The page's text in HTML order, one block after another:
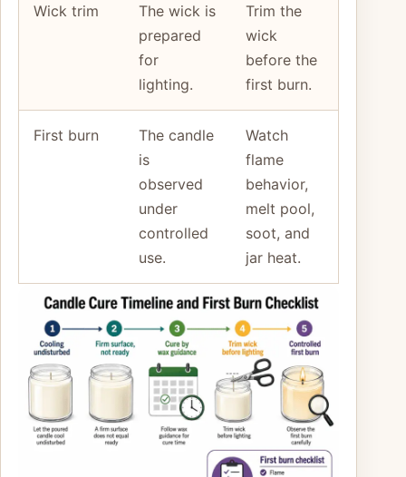
Wick trim
The wick is
prepared
for
lighting.
Trim the
wick
before the
first burn.
First burn
The candle
is
observed
under
controlled
use.
Watch
flame
behavior,
melt pool,
soot, and
jar heat.